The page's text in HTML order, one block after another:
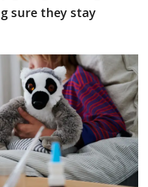
sure they stay